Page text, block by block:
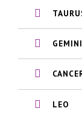
GEMINI
LEO